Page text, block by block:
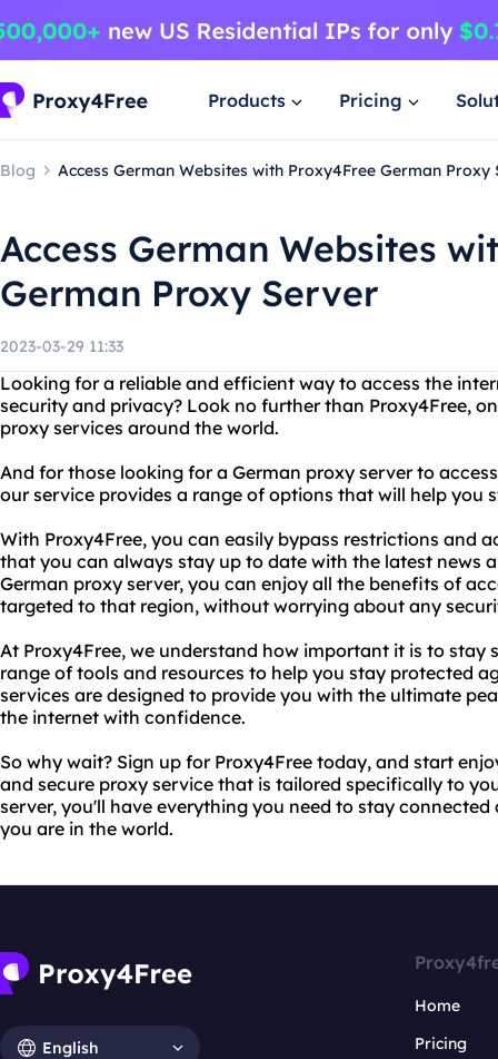
Products Pricing
Blog Access German Websites with Proxy4Free German Proxy
Access German Websites
German Proxy Server
2023-03-29 11:33
Looking for a reliable and efficient way to access the
security and privacy? Look no further than Proxy4Free,
proxy services around the world.
And for those looking for a German proxy server to
our service provides a range of options that will help you
With Proxy4Free, you can easily bypass restrictions and
that you can always stay up to date with the latest news
German proxy server, you can enjoy all the benefits of
targeted to that region, without worrying about any
At Proxy4Free, we understand how important it is to stay
range of tools and resources to help you stay protected
services are designed to provide you with the ultimate
the internet with confidence.
So why wait? Sign up for Proxy4Free today, and start
and secure proxy service that is tailored specifically to
server, you'll have everything you need to stay
you are in the world.
English
Home
Pricing